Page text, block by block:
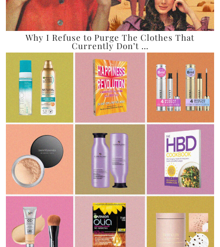
Why I Refuse to Purge The Clothes That
Currently Don’t …